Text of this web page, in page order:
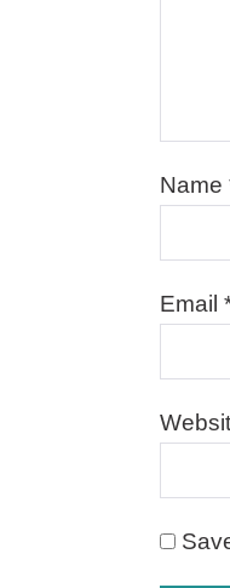
Name
Email